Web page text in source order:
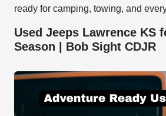
ready for camping, towing, and
Used Jeeps Lawrence KS
Season | Bob Sight CDJR